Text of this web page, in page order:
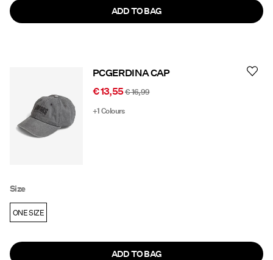
ADD TO BAG
PCGERDINA CAP
€ 13,55€ 16,99
+1 Colours
Size
ONE SIZE
ADD TO BAG